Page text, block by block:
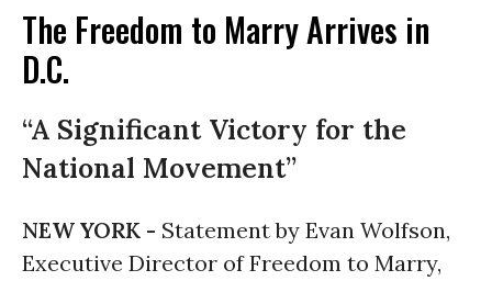
The Freedom to Marry Arrives in
D.C.
“A Significant Victory for the
National Movement”
NEW YORK - Statement by Evan Wolfson,
Executive Director of Freedom to Marry,